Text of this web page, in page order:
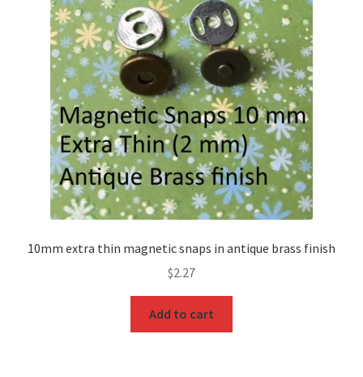
O Ring
Key FOB
Key Ring
Purse Feet
Metal Purse Frame
Rectangle Rings and Slides
10mm extra thin magnetic snaps in antique brass finish
$2.27
Add to cart